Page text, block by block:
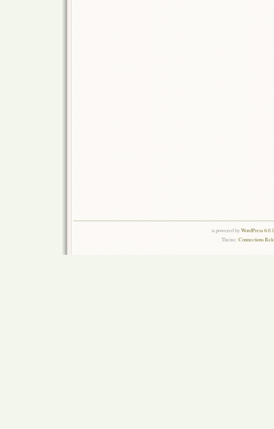
is powered byWordPress
Theme:Connections